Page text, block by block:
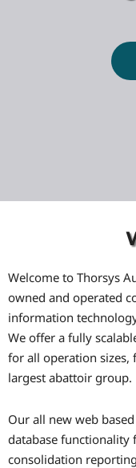
Welcome to Thorsys
owned and operated
information
We offer a fully
for all operation
largest abattoir group.
Our all new web
database functionality
consolidation